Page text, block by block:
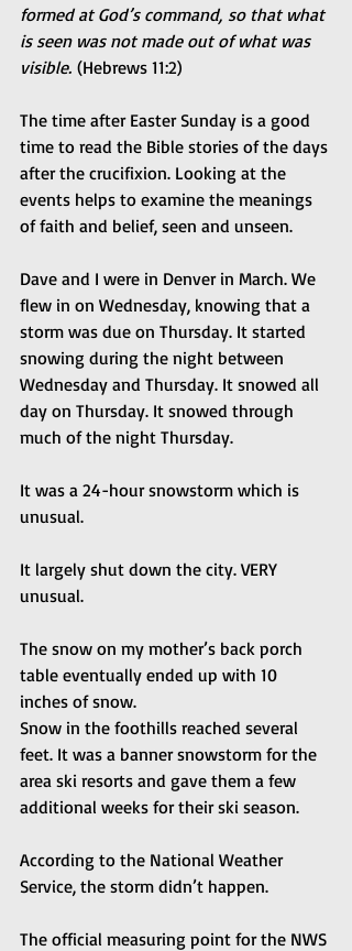
formed at God’s command, so that what
is seen was not made out of what was
visible. (Hebrews 11:2)
The time after Easter Sunday is a good
time to read the Bible stories of the days
after the crucifixion. Looking at the
events helps to examine the meanings
of faith and belief, seen and unseen.
Dave and I were in Denver in March. We
flew in on Wednesday, knowing that a
storm was due on Thursday. It started
snowing during the night between
Wednesday and Thursday. It snowed all
day on Thursday. It snowed through
much of the night Thursday.
It was a 24-hour snowstorm which is
unusual.
It largely shut down the city. VERY
unusual.
The snow on my mother’s back porch
table eventually ended up with 10
inches of snow.
Snow in the foothills reached several
feet. It was a banner snowstorm for the
area ski resorts and gave them a few
additional weeks for their ski season.
According to the National Weather
Service, the storm didn’t happen.
The official measuring point for the NWS